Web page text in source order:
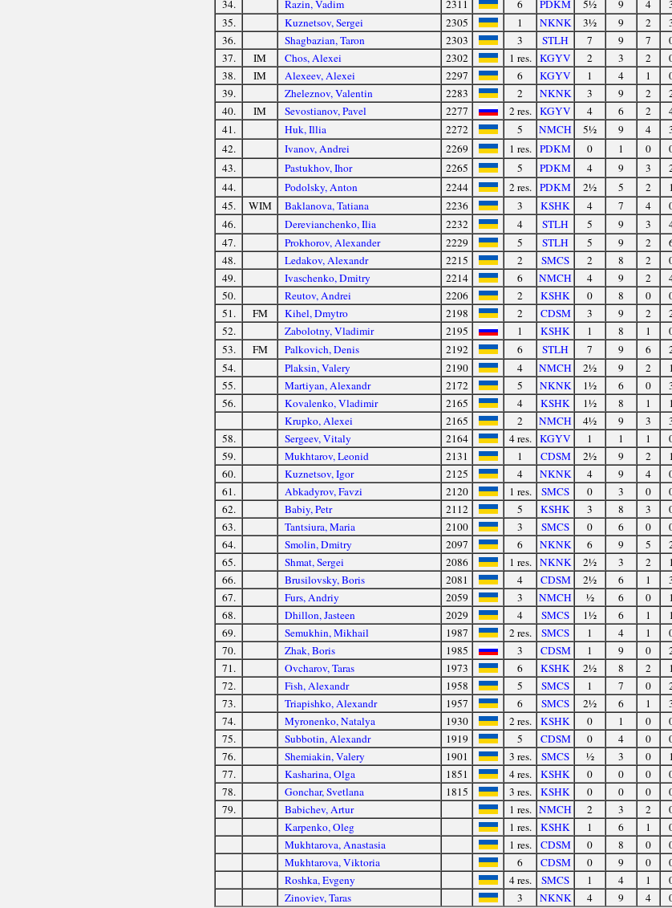
34.
Razin, Vadim 2311 6 PDKM 5½ 9 4
35. Kuznetsov, Sergei 2305 1 NKNK 3½ 9 2
36.
Shagbazian, Taron 2303 3 STLH 7 9 7
37.
IM Chos, Alexei 2302 1 res. KGYV 2 3 2
38.
IM Alexeev, Alexei 2297 6 KGYV 1 4 1
39.
Zheleznov, Valentin 2283 2 NKNK 3 9 2
40.
IM Sevostianov, Pavel 2277 2 res. KGYV 4 6 2
41.
Huk, Illia 2272 5 NMCH 5½ 9 4
42. Ivanov, Andrei 2269 1 res. PDKM 0 1 0
43. Pastukhov, Ihor 2265 5 PDKM 4 9 3
44. Podolsky, Anton 2244 2 res. PDKM 2½ 5 2 1
45. WIM Baklanova, Tatiana 2236 3 KSHK 4 7 4
46.
Derevianchenko, Ilia 2232 4 STLH 5 9 3
47. Prokhorov, Alexander 2229 5 STLH 5 9 2
48.
Ledakov, Alexandr 2215 2 SMCS 2 8 2
49.
Ivaschenko, Dmitry 2214 6 NMCH 4 9 2
50.
Reutov, Andrei 2206 2 KSHK 0 8 0
51.
FM Kihel, Dmytro 2198 2 CDSM 3 9 2
52.
Zabolotny, Vladimir 2195 1 KSHK 1 8 1
53.
FM Palkovich, Denis 2192 6 STLH 7 9 6
54. Plaksin, Valery 2190 4 NMCH 2½ 9 2 1
55.
Martiyan, Alexandr 2172 5 NKNK 1½ 6 0
56.
Kovalenko, Vladimir 2165 4 KSHK 1½ 8 1 1
Krupko, Alexei
2165 2 NMCH 4½ 9 3
58.
Sergeev, Vitaly 2164 4 res. KGYV 1 1 1
59.
Mukhtarov, Leonid 2131 1 CDSM 2½ 9 2 1
60.
Kuznetsov, Igor 2125 4 NKNK 4 9 4
61.
Abkadyrov, Favzi 2120 1 res. SMCS 0 3 0
62.
Babiy, Petr 2112 5 KSHK 3 8 3
63.
Tantsiura, Maria 2100 3 SMCS 0 6 0
64.
Smolin, Dmitry 2097 6 NKNK 6 9 5
65.
Shmat, Sergei 2086 1 res. NKNK 2½ 3 2 1
66.
Brusilovsky, Boris 2081 4 CDSM 2½ 6 1
67.
Furs, Andriy 2059 3 NMCH ½ 6 0 1
68.
Dhillon, Jasteen 2029 4 SMCS 1½ 6 1 1
69.
Semukhin, Mikhail 1987 2 res. SMCS 1 4 1
70.
Zhak, Boris 1985 3 CDSM 1 9 0
71.
Ovcharov, Taras 1973 6 KSHK 2½ 8 2 1
72.
Fish, Alexandr 1958 5 SMCS 1 7 0
73.
Triapishko, Alexandr 1957 6 SMCS 2½ 6 1
74.
Myronenko, Natalya 1930 2 res. KSHK 0 1 0
75.
Subbotin, Alexandr 1919 5 CDSM 0 4 0
76.
Shemiakin, Valery 1901 3 res. SMCS ½ 3 0 1
77.
Kasharina, Olga 1851 4 res. KSHK 0 0 0
78.
Gonchar, Svetlana 1815 3 res. KSHK 0 0 0
79.
Babichev, Artur 1 res. NMCH 2 3 2
Karpenko, Oleg
1 res. KSHK 1 6 1
Mukhtarova, Anastasia
1 res. CDSM 0 8 0
Mukhtarova, Viktoria
6 CDSM 0 9 0
Roshka, Evgeny
4 res. SMCS 1 4 1
Zinoviev, Taras
3 NKNK 4 9 4